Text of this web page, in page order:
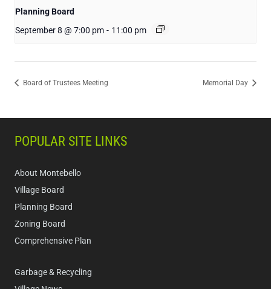
Planning Board
September 8 @ 7:00 pm - 11:00 pm
Board of Trustees Meeting Memorial Day
POPULAR SITE LINKS
About Montebello
Village Board
Planning Board
Zoning Board
Comprehensive Plan
Garbage & Recycling